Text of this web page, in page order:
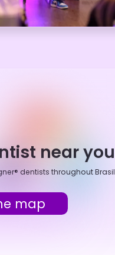
near you
dentists throughout Brasil
map